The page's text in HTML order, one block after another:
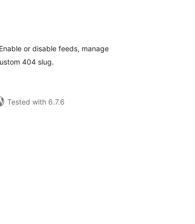
or disable feeds, manage
404 slug.
Tested with 6.7.6